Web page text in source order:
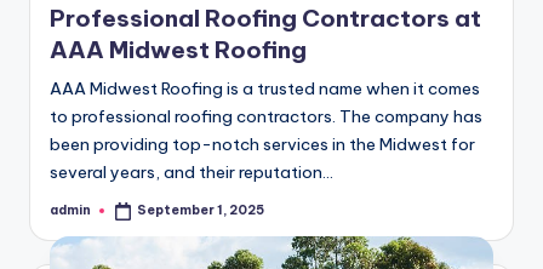
Professional Roofing Contractors at
AAA Midwest Roofing
AAA Midwest Roofing is a trusted name when it comes
to professional roofing contractors. The company has
been providing top-notch services in the Midwest for
several years, and their reputation…
Posted
admin September 1, 2025